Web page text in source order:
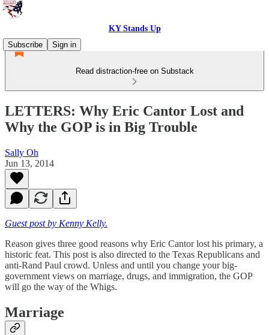
KY Stands Up
Subscribe
Sign in
Read distraction-free on Substack
LETTERS: Why Eric Cantor Lost and
Why the GOP is in Big Trouble
Sally Oh
Jun 13, 2014
Guest post by Kenny Kelly.
Reason gives three good reasons why Eric Cantor lost his primary, a
historic feat. This post is also directed to the Texas Republicans and
anti-Rand Paul crowd. Unless and until you change your big-
government views on marriage, drugs, and immigration, the GOP
will go the way of the Whigs.
Marriage